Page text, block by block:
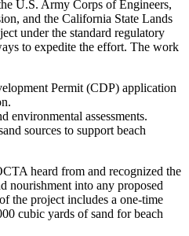
U.S. Army Corps of Engineers,
and the California State Lands
under the standard regulatory
to expedite the effort. The work
Permit (CDP) application
environmental assessments.
sources to support beach
heard from and recognized the
nourishment into any proposed
the project includes a one-time
cubic yards of sand for beach